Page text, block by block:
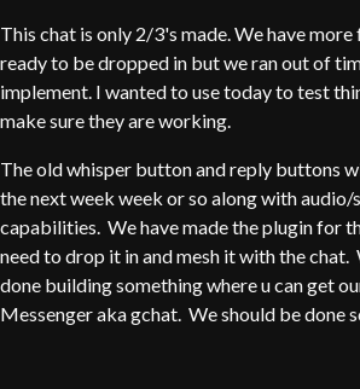
This chat is only 2/3's made. We have
ready to be dropped in but we ran out of
implement. I wanted to use today to test
make sure they are working.
The old whisper button and reply buttons
the next week week or so along with audio/
capabilities. We have made the plugin for
need to drop it in and mesh it with the chat.
done building something where u can get
Messenger aka gchat. We should be done